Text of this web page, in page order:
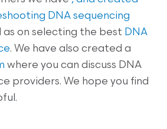
DNA sequencing
as on selecting the best DNA
. We have also created a
where you can discuss DNA
providers. We hope you find